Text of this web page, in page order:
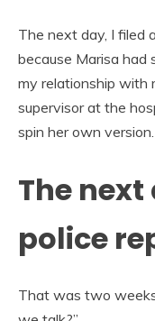
The next day, I filed
because Marisa had
my relationship with
supervisor at the
spin her own version.
The next
police
That was two